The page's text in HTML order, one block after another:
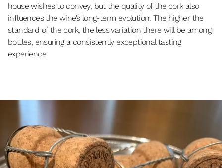
house wishes to convey, but the quality of the cork also
influences the wine’s long-term evolution. The higher the
standard of the cork, the less variation there will be among
bottles, ensuring a consistently exceptional tasting
experience.